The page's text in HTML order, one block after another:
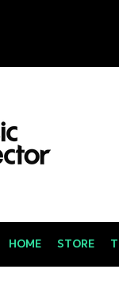
HOME STORE